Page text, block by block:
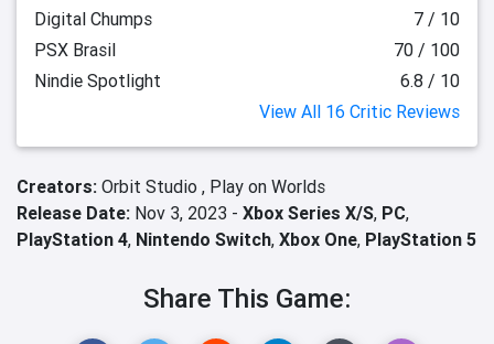
Digital Chumps
7 / 10
PSX Brasil
70 / 100
Nindie Spotlight
6.8 / 10
View All 16 Critic Reviews
Creators: Orbit Studio , Play on Worlds
Release Date: Nov 3, 2023 - Xbox Series X/S, PC,
PlayStation 4, Nintendo Switch, Xbox One, PlayStation 5
Share This Game: